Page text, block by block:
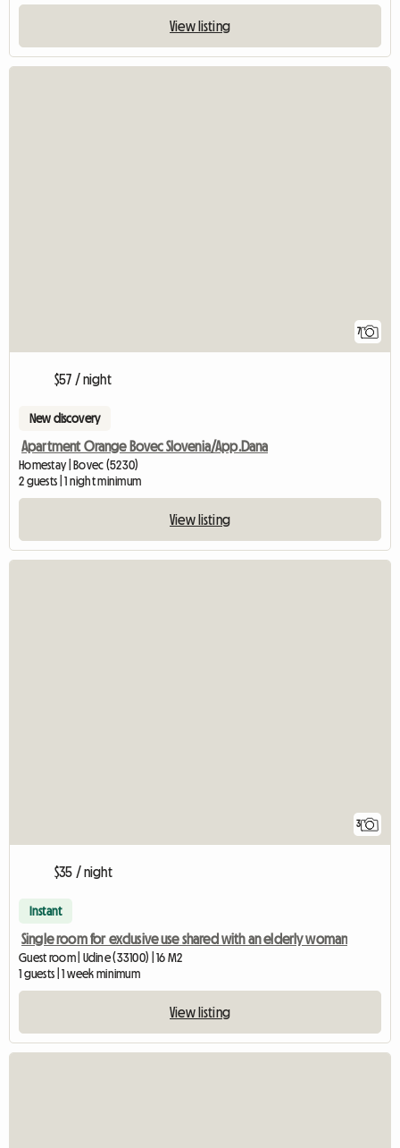
View listing
7
$57 / night
New discovery
Apartment Orange Bovec Slovenia/App.Dana
Homestay | Bovec (5230)
2 guests | 1 night minimum
View listing
3
$35 / night
Instant
Single room for exclusive use shared with an elderly woman
Guest room | Udine (33100) | 16 M2
1 guests | 1 week minimum
View listing